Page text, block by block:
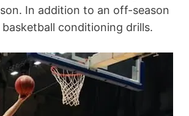
In addition to an off-season
conditioning drills.